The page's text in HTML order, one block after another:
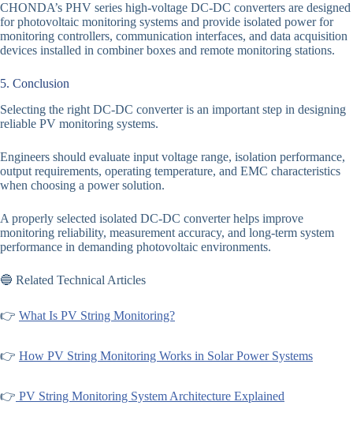
CHONDA’s PHV series high-voltage DC-DC converters are designed
for photovoltaic monitoring systems and provide isolated power for
monitoring controllers, communication interfaces, and data acquisition
devices installed in combiner boxes and remote monitoring stations.
5. Conclusion
Selecting the right DC-DC converter is an important step in designing
reliable PV monitoring systems.
Engineers should evaluate input voltage range, isolation performance,
output requirements, operating temperature, and EMC characteristics
when choosing a power solution.
A properly selected isolated DC-DC converter helps improve
monitoring reliability, measurement accuracy, and long-term system
performance in demanding photovoltaic environments.
🔵 Related Technical Articles
👉 What Is PV String Monitoring?
👉 How PV String Monitoring Works in Solar Power Systems
👉 PV String Monitoring System Architecture Explained